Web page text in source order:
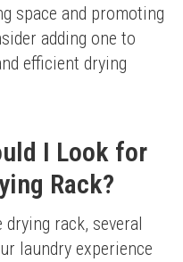
space and promoting
adding one to
efficient drying
I Look for
Rack?
rack, several
laundry experience